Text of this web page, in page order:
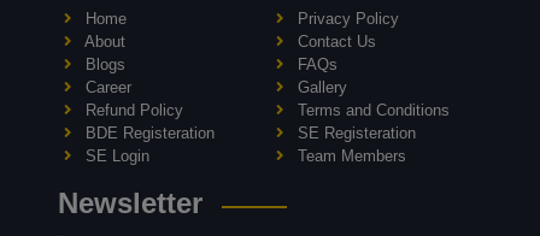
Home
Privacy Policy
About
Contact Us
Blogs
FAQs
Career
Gallery
Refund Policy
Terms and Conditions
BDE Registeration
SE Registeration
SE Login
Team Members
Newsletter